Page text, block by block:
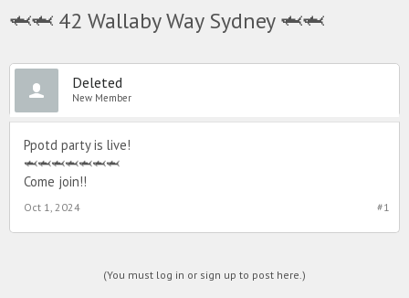
🦈🦈 42 Wallaby Way Sydney 🦈🦈
Deleted
New Member
Ppotd party is live!
🦈🦈🦈🦈🦈🦈🦈
Come join!!
#1
Oct 1, 2024
(You must log in or sign up to post here.)